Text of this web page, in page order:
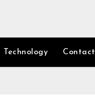
Technology Contact